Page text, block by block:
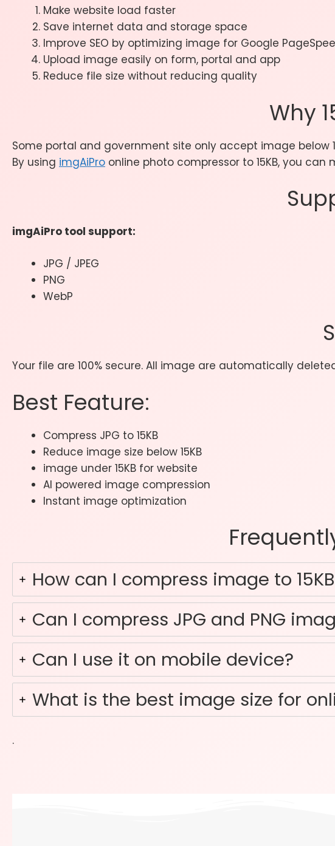
Make website load faster
Save internet data and storage space
Improve SEO by optimizing image for Google
Upload image easily on form, portal and app
Reduce file size without reducing quality
Why
Some portal and government site only accept image below
By using imgAiPro online photo compressor to 15KB, you
imgAiPro tool support:
JPG / JPEG
PNG
WebP
Your file are 100% secure. All image are automatically
Best Feature:
Compress JPG to 15KB
Reduce image size below 15KB
image under 15KB for website
AI powered image compression
Instant image optimization
How can I compress image to
Can I compress JPG and PNG
Can I use it on mobile device?
What is the best image size for
.